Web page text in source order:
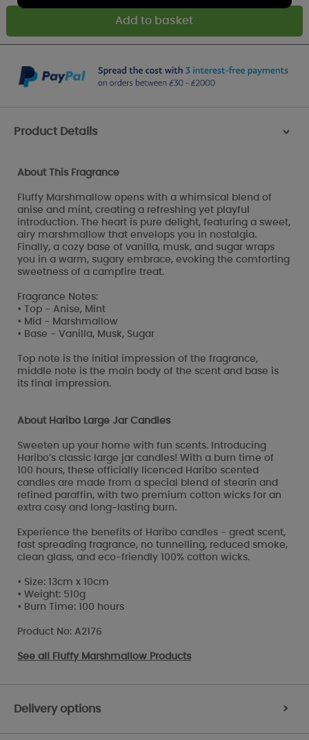
Product Details >
About This Fragrance
Fluffy Marshmallow opens with a whimsical blend of
anise and mint, creating a refreshing yet playful
introduction. The heart is pure delight, featuring a sweet,
airy marshmallow that envelops you in nostalgia.
Finally, a cozy base of vanilla, musk, and sugar wraps
you in a warm, sugary embrace, evoking the comforting
sweetness of a campfire treat.
Fragrance Notes:
• Top - Anise, Mint
• Mid - Marshmallow
• Base - Vanilla, Musk, Sugar
Top note is the initial impression of the fragrance,
middle note is the main body of the scent and base is
its final impression.
About Haribo Large Jar Candles
Sweeten up your home with fun scents. Introducing
Haribo’s classic large jar candles! With a burn time of
100 hours, these officially licenced Haribo scented
candles are made from a special blend of stearin and
refined paraffin, with two premium cotton wicks for an
extra cosy and long-lasting burn.
Experience the benefits of Haribo candles - great scent,
fast spreading fragrance, no tunnelling, reduced smoke,
clean glass, and eco-friendly 100% cotton wicks.
• Size: 13cm x 10cm
• Weight: 510g
• Burn Time: 100 hours
Product No: A2176
See all Fluffy Marshmallow Products
Delivery options >